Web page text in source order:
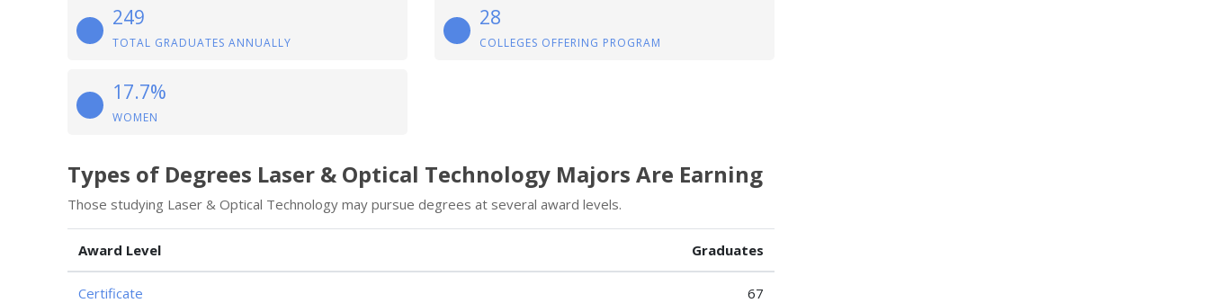
249
TOTAL GRADUATES ANNUALLY
28
COLLEGES OFFERING PROGRAM
17.7%
WOMEN
Types of Degrees Laser & Optical Technology Majors Are Earning
Those studying Laser & Optical Technology may pursue degrees at several award levels.
Award Level Graduates
Certificate 67